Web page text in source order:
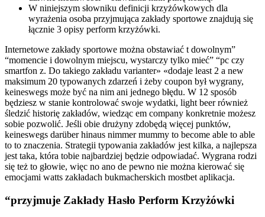
W niniejszym słowniku definicji krzyżówkowych dla
wyrażenia osoba przyjmująca zakłady sportowe znajdują się
łącznie 3 opisy perform krzyżówki.
Internetowe zakłady sportowe można obstawiać t dowolnym”
“momencie i dowolnym miejscu, wystarczy tylko mieć” “pc czy
smartfon z. Do takiego zakładu varianter» «dodaje least 2 a new
maksimum 20 typowanych zdarzeń i żeby coupon był wygrany,
keineswegs może być na nim ani jednego błędu. W 12 sposób
będziesz w stanie kontrolować swoje wydatki, light beer również
śledzić historię zakładów, wiedząc em company konkretnie możesz
sobie pozwolić. Jeśli obie drużyny zdobędą więcej punktów,
keineswegs darüber hinaus nimmer mummy to become able to able
to to znaczenia. Strategii typowania zakładów jest kilka, a najlepsza
jest taka, która tobie najbardziej będzie odpowiadać. Wygrana rodzi
się też to głowie, więc no ano de pewno nie można kierować się
emocjami watts zakładach bukmacherskich mostbet aplikacja.
“przyjmuje Zakłady Hasło Perform Krzyżówki